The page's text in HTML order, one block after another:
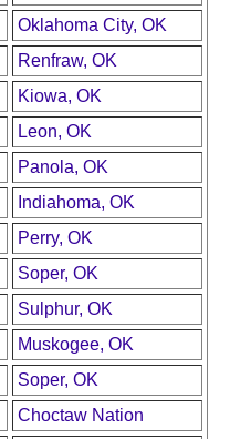
Oklahoma City, OK
Renfraw, OK
Kiowa, OK
Leon, OK
Panola, OK
Indiahoma, OK
Perry, OK
Soper, OK
Sulphur, OK
Muskogee, OK
Soper, OK
Choctaw Nation